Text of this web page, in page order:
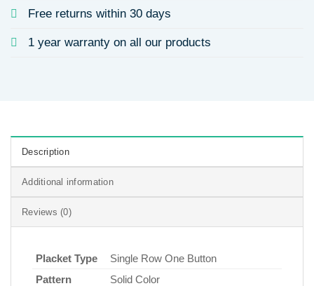
Free returns within 30 days
1 year warranty on all our products
Description
Additional information
Reviews (0)
Placket Type
Single Row One Button
Pattern
Solid Color